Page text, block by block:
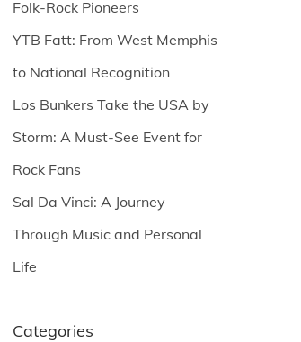
Folk-Rock Pioneers
YTB Fatt: From West Memphis
to National Recognition
Los Bunkers Take the USA by
Storm: A Must-See Event for
Rock Fans
Sal Da Vinci: A Journey
Through Music and Personal
Life
Categories